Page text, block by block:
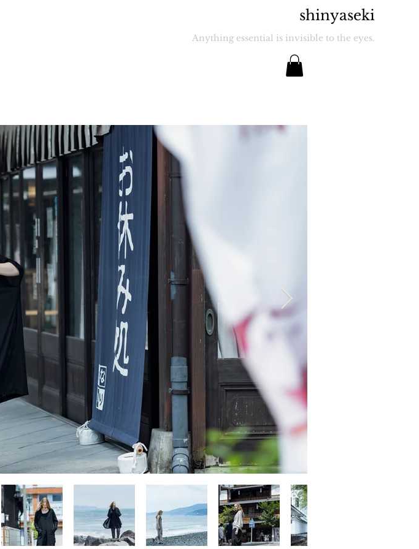
​shinyaseki
Anything essential is invisible to the eyes.